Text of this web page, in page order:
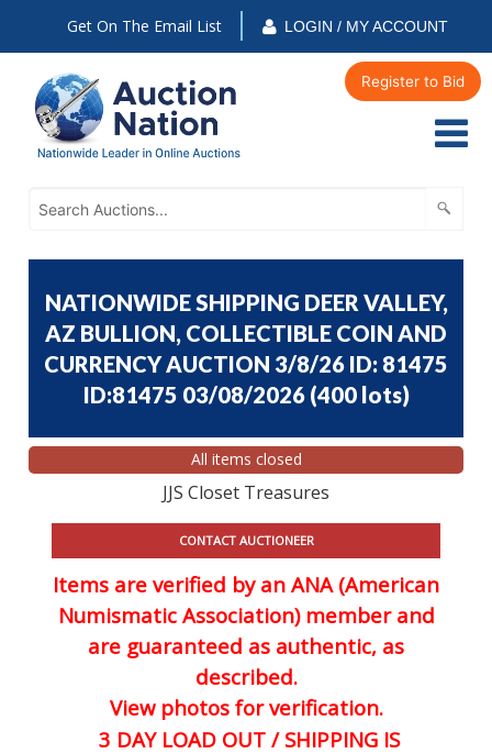
Get On The Email List LOGIN / MY ACCOUNT
Register to Bid
NATIONWIDE SHIPPING DEER VALLEY,
AZ BULLION, COLLECTIBLE COIN AND
CURRENCY AUCTION 3/8/26 ID: 81475
ID:81475 03/08/2026 (400 lots)
All items closed
JJS Closet Treasures
CONTACT AUCTIONEER
Items are verified by an ANA (American
Numismatic Association) member and
are guaranteed as authentic, as
described.
View photos for verification.
3 DAY LOAD OUT / SHIPPING IS